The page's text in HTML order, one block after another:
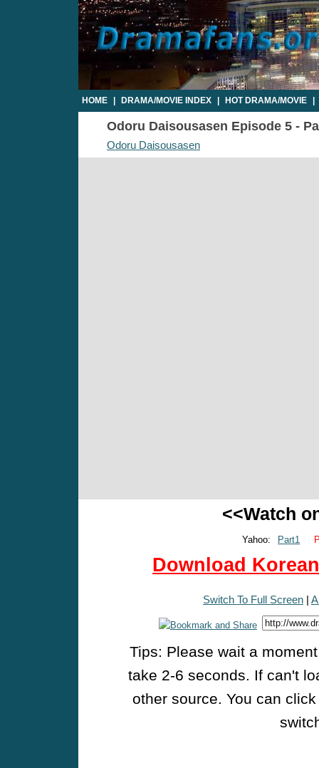
HOME DRAMA/MOVIE INDEX HOT DRAMA/MOVIE
Odoru Daisousasen Episode 5 -
Odoru Daisousasen
<<Watch
Yahoo: Part1
Download
Switch To Full Screen |
Tips: Please wait a
take 2-6 seconds. If can't
other source. You can